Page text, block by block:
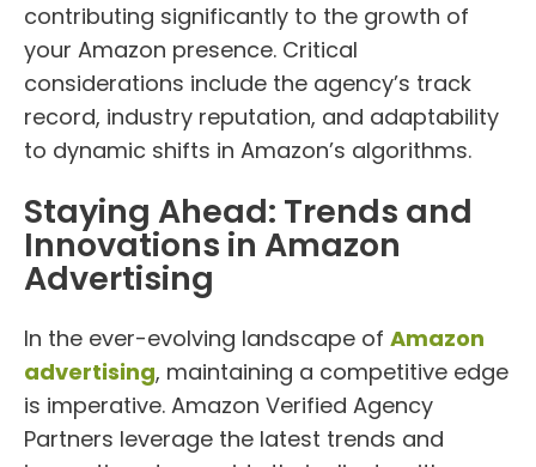
contributing significantly to the growth of
your Amazon presence. Critical
considerations include the agency’s track
record, industry reputation, and adaptability
to dynamic shifts in Amazon’s algorithms.
Staying Ahead: Trends and
Innovations in Amazon
Advertising
In the ever-evolving landscape of Amazon
advertising, maintaining a competitive edge
is imperative. Amazon Verified Agency
Partners leverage the latest trends and